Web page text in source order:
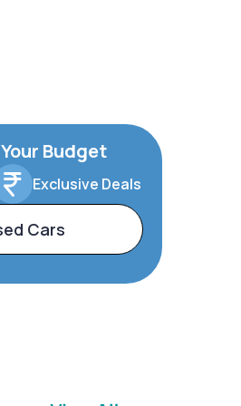
Budget
Exclusive Deals
Cars